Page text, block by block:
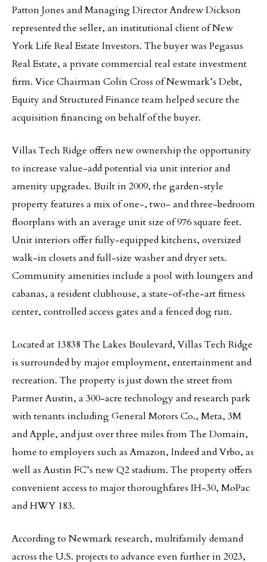
Patton Jones and Managing Director Andrew Dickson
represented the seller, an institutional client of New
York Life Real Estate Investors. The buyer was Pegasus
Real Estate, a private commercial real estate investment
firm. Vice Chairman Colin Cross of Newmark’s Debt,
Equity and Structured Finance team helped secure the
acquisition financing on behalf of the buyer.
Villas Tech Ridge offers new ownership the opportunity
to increase value-add potential via unit interior and
amenity upgrades. Built in 2009, the garden-style
property features a mix of one-, two- and three-bedroom
floorplans with an average unit size of 976 square feet.
Unit interiors offer fully-equipped kitchens, oversized
walk-in closets and full-size washer and dryer sets.
Community amenities include a pool with loungers and
cabanas, a resident clubhouse, a state-of-the-art fitness
center, controlled access gates and a fenced dog run.
Located at 13838 The Lakes Boulevard, Villas Tech Ridge
is surrounded by major employment, entertainment and
recreation. The property is just down the street from
Parmer Austin, a 300-acre technology and research park
with tenants including General Motors Co., Meta, 3M
and Apple, and just over three miles from The Domain,
home to employers such as Amazon, Indeed and Vrbo, as
well as Austin FC’s new Q2 stadium. The property offers
convenient access to major thoroughfares IH-30, MoPac
and HWY 183.
According to Newmark research, multifamily demand
across the U.S. projects to advance even further in 2023,